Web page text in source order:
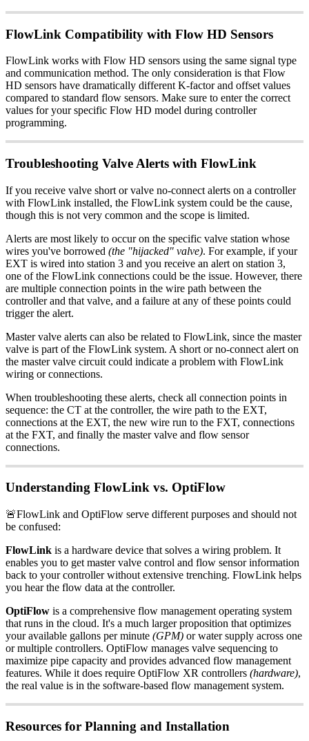
FlowLink Compatibility with Flow HD Sensors
FlowLink works with Flow HD sensors using the same signal type
and communication method. The only consideration is that Flow
HD sensors have dramatically different K-factor and offset values
compared to standard flow sensors. Make sure to enter the correct
values for your specific Flow HD model during controller
programming.
Troubleshooting Valve Alerts with FlowLink
If you receive valve short or valve no-connect alerts on a controller
with FlowLink installed, the FlowLink system could be the cause,
though this is not very common and the scope is limited.
Alerts are most likely to occur on the specific valve station whose
wires you've borrowed (the "hijacked" valve). For example, if your
EXT is wired into station 3 and you receive an alert on station 3,
one of the FlowLink connections could be the issue. However, there
are multiple connection points in the wire path between the
controller and that valve, and a failure at any of these points could
trigger the alert.
Master valve alerts can also be related to FlowLink, since the master
valve is part of the FlowLink system. A short or no-connect alert on
the master valve circuit could indicate a problem with FlowLink
wiring or connections.
When troubleshooting these alerts, check all connection points in
sequence: the CT at the controller, the wire path to the EXT,
connections at the EXT, the new wire run to the FXT, connections
at the FXT, and finally the master valve and flow sensor
connections.
Understanding FlowLink vs. OptiFlow
🚨FlowLink and OptiFlow serve different purposes and should not
be confused:
FlowLink is a hardware device that solves a wiring problem. It
enables you to get master valve control and flow sensor information
back to your controller without extensive trenching. FlowLink helps
you hear the flow data at the controller.
OptiFlow is a comprehensive flow management operating system
that runs in the cloud. It's a much larger proposition that optimizes
your available gallons per minute (GPM) or water supply across one
or multiple controllers. OptiFlow manages valve sequencing to
maximize pipe capacity and provides advanced flow management
features. While it does require OptiFlow XR controllers (hardware),
the real value is in the software-based flow management system.
Resources for Planning and Installation